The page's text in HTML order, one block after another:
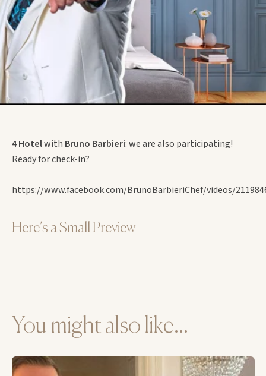
4 Hotelwith Bruno Barbieri: we are also participating!
Ready for check-in?
https://www.facebook.com/BrunoBarbieriChef/videos/
Here’s a Small Preview
You might also like...